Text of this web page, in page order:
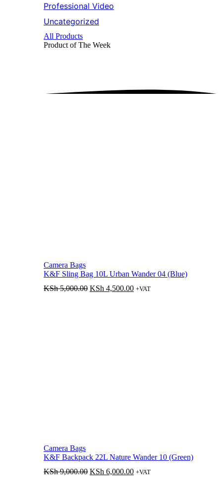
Professional Video
Uncategorized
All Products
Product of The Week
Camera Bags
K&F Sling Bag 10L Urban Wander 04 (Blue)
KSh5,000.00 Original
KSh 4,500.00Current
+VAT
Camera Bags
K&F Backpack 22L Nature Wander 10 (Green)
KSh9,000.00 Original
KSh 6,000.00Current
+VAT